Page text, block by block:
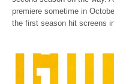
premiere sometime in
the first season hit screens